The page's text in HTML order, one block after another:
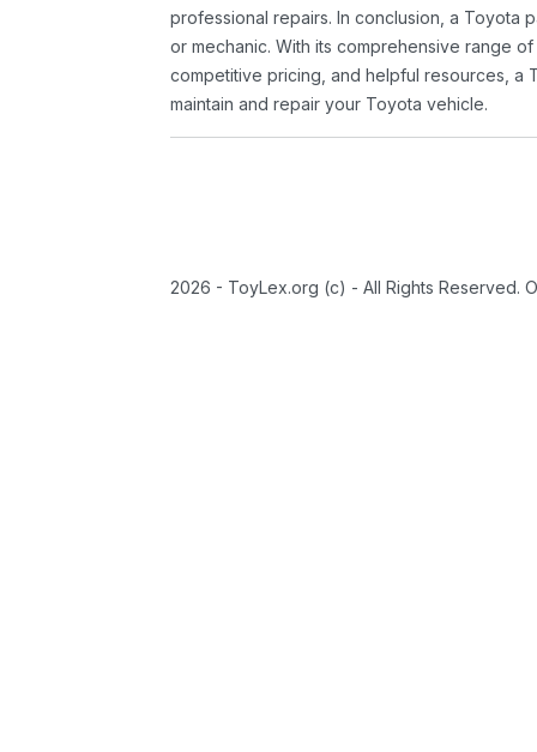
professional repairs. In conclusion, a Toyota
or mechanic. With its comprehensive range
competitive pricing, and helpful resources, a
maintain and repair your Toyota vehicle.
2026 - ToyLex.org (c) - All Rights Reserved.